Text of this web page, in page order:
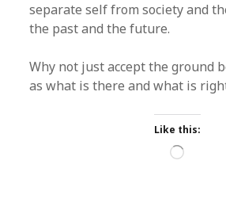
separate self from society and
the past and the future.
Why not just accept the ground
as what is there and what is
Like this:
Loading…